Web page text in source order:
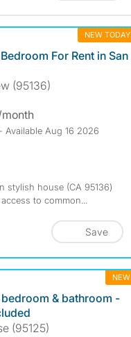
NEW TODAY
For Rent in San
(95136)
- Available Aug 16 2026
stylish house (CA 95136)
to common...
Save
NEW
& bathroom -
(95125)